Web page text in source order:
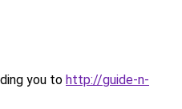
you to http://guide-n-